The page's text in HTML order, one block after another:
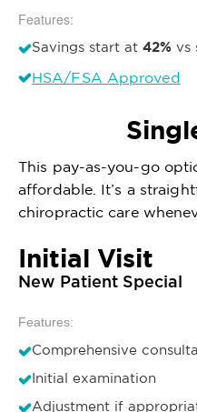
Features:
Savings start at 42% vs
HSA/FSA Approved
This pay-as-you-go
affordable. It’s a
chiropractic care
Initial Visit
New Patient Special
Features:
Comprehensive
Initial examination
Adjustment if